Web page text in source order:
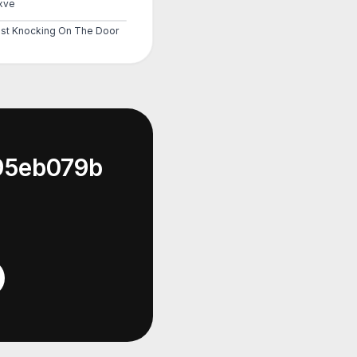
Knocking On The Door